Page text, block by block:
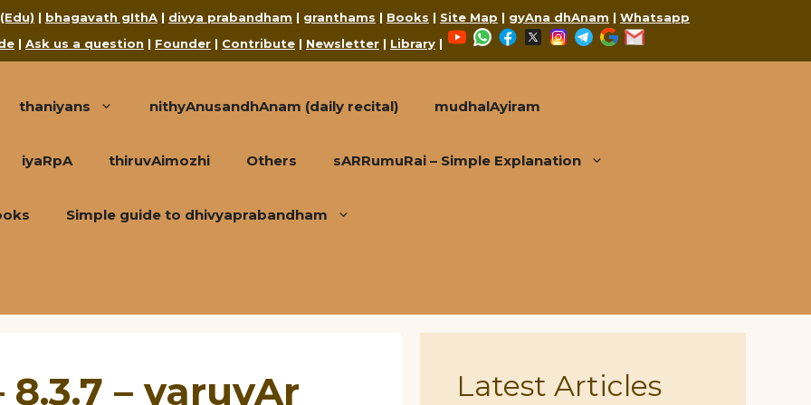
| bhagavath gIthA | divya prabandham | granthams | Books | Site Map | gyAna dhAnam | Whatsapp
| Ask us a question | Founder | Contribute | Newsletter | Library |
YouTubeWhatsApp
Facebook
X Instagram
Telegram
Google
thaniyans nithyAnusandhAnam (daily recital) mudhalAyiram
iyaRpA thiruvAimozhi Others sARRumuRai – Simple Explanation
Simple guide to dhivyaprabandham
– varuvAr
Latest Articles